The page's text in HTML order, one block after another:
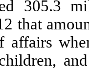
305.3
that
affairs